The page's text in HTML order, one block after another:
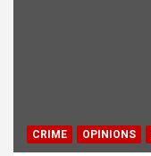
CRIME OPINIONS